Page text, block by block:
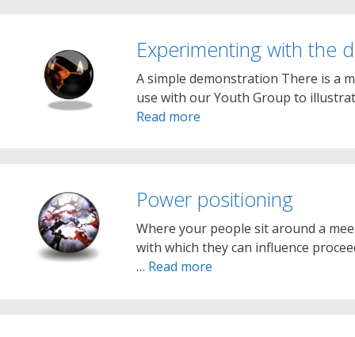
Experimenting with the
A simple demonstration There is a
use with our Youth Group to
Read more
Power positioning
Where your people sit around a
with which they can influence
… Read more